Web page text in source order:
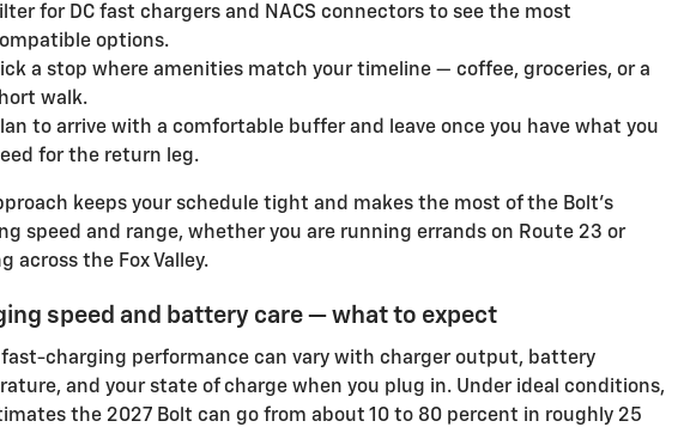
for DC fast chargers and NACS connectors to see the most
options.
a stop where amenities match your timeline — coffee, groceries, or a
walk.
to arrive with a comfortable buffer and leave once you have what you
for the return leg.
keeps your schedule tight and makes the most of the Bolt’s
speed and range, whether you are running errands on Route 23 or
across the Fox Valley.
speed and battery care — what to expect
fast-charging performance can vary with charger output, battery
and your state of charge when you plug in. Under ideal conditions,
the 2027 Bolt can go from about 10 to 80 percent in roughly 25